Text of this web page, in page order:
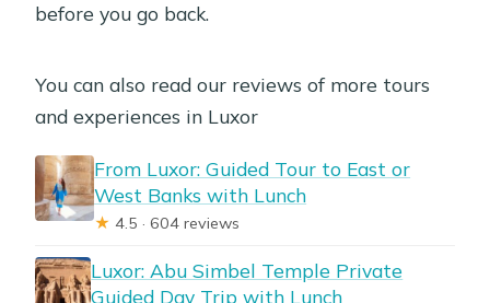
before you go back.
You can also read our reviews of more tours
and experiences in Luxor
From Luxor: Guided Tour to East or
West Banks with Lunch
★ 4.5 · 604 reviews
Luxor: Abu Simbel Temple Private
Guided Day Trip with Lunch